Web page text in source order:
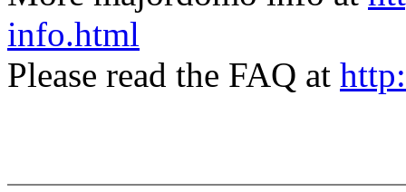
info.html
Please read the FAQ at